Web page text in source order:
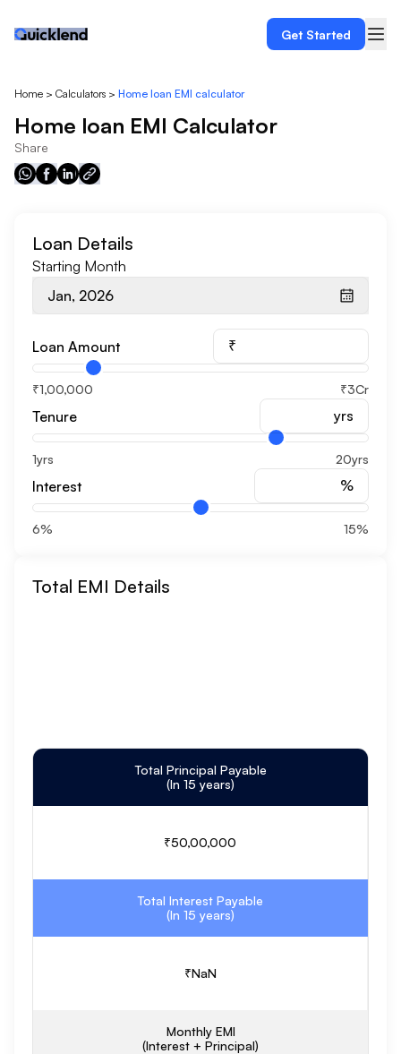
Get Started
Home > Calculators > Home loan EMI calculator
Home loan EMI Calculator
Share
Loan Details
Starting Month
Jan, 2026
Loan Amount ₹
₹1,00,000 ₹3Cr
Tenure yrs
1yrs 20yrs
Interest %
6% 15%
Total EMI Details
Total Principal Payable
(In 15 years)
₹50,00,000
Total Interest Payable
(In 15 years)
₹NaN
Monthly EMI
(Interest + Principal)